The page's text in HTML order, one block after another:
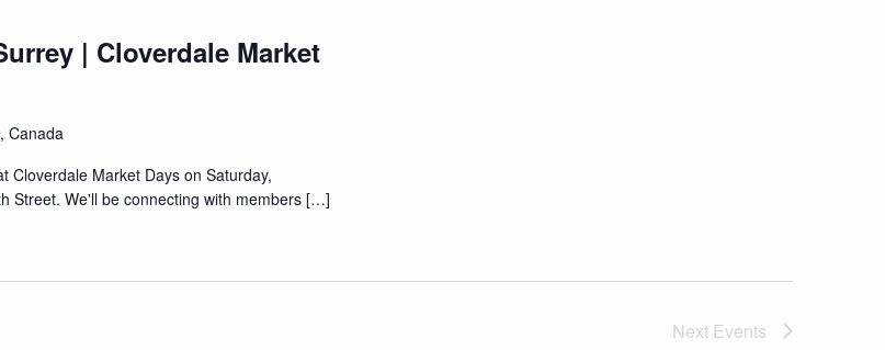
| Cloverdale Market
Canada
Cloverdale Market Days on Saturday,
Street. We'll be connecting with members […]
Next Events